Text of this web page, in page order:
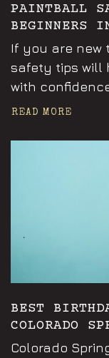
PAINTBALL
BEGINNERS
If you are new
safety tips will
with
READ MORE
BEST
COLORADO
Colorado